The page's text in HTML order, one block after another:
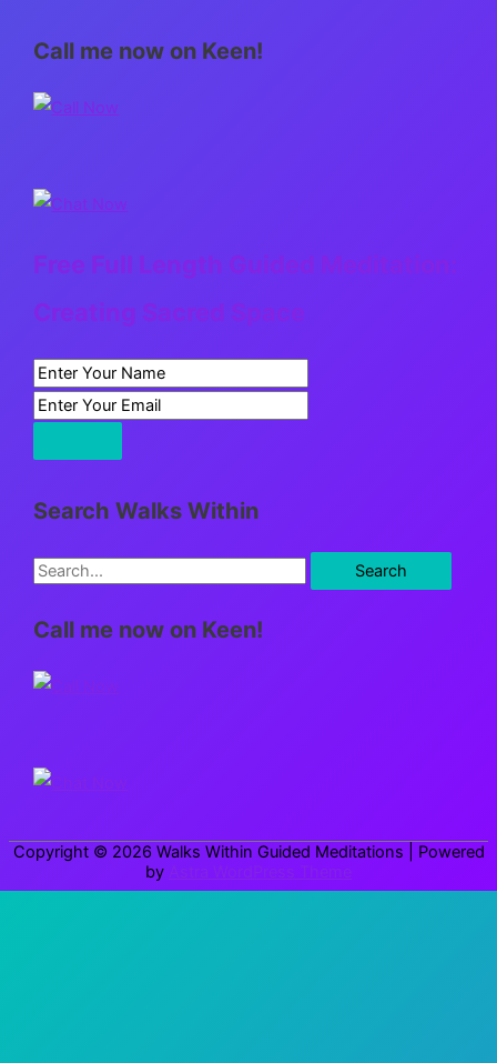
Call me now on Keen!
Free Full Length Guided Meditation:
Creating Sacred Space
Search Walks Within
S
a
c
o
:
Call me now on Keen!
Copyright © 2026 Walks Within Guided Meditations | Powered
by
Astra WordPress Theme